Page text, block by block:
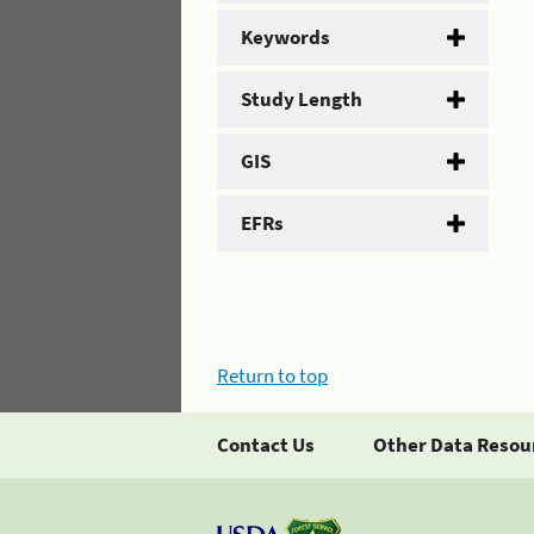
Keywords
Study Length
GIS
EFRs
Return to top
Contact Us Other Data